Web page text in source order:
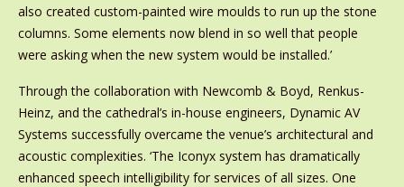
also created custom-painted wire moulds to run up the stone
columns. Some elements now blend in so well that people
were asking when the new system would be installed.’
Through the collaboration with Newcomb & Boyd, Renkus-
Heinz, and the cathedral’s in-house engineers, Dynamic AV
Systems successfully overcame the venue’s architectural and
acoustic complexities. ‘The Iconyx system has dramatically
enhanced speech intelligibility for services of all sizes. One